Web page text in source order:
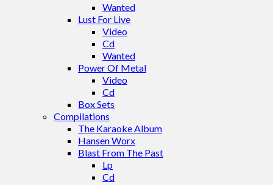
Wanted
Lust For Live
Video
Cd
Wanted
Power Of Metal
Video
Cd
Box Sets
Compilations
The Karaoke Album
Hansen Worx
Blast From The Past
Lp
Cd